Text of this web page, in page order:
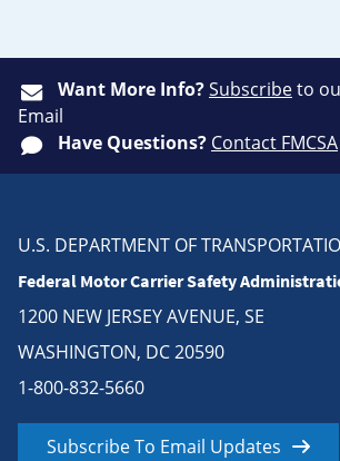
Want More Info?Subscribeto
Email
Have Questions? Contact FMCSA
U.S. DEPARTMENT OF
Federal Motor Carrier Safety
1200 NEW JERSEY AVENUE, SE
WASHINGTON, DC 20590
1-800-832-5660
Subscribe To Email Updates